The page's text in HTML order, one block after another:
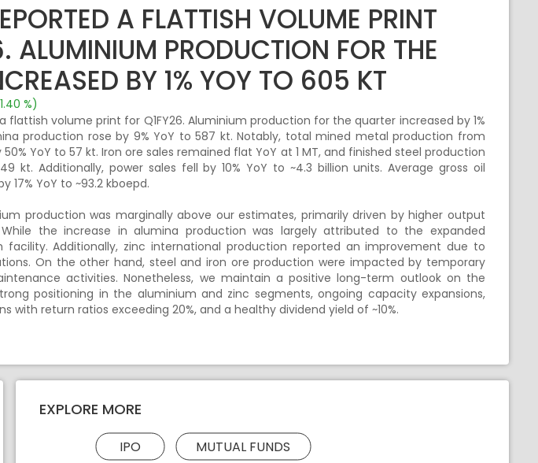
A FLATTISH VOLUME PRINT
ALUMINIUM PRODUCTION FOR THE
BY 1% YOY TO 605 KT
%)
flattish volume print for Q1FY26. Aluminium production for the quarter increased by 1%
production rose by 9% YoY to 587 kt. Notably, total mined metal production from
YoY to 57 kt. Iron ore sales remained flat YoY at 1 MT, and finished steel production
kt. Additionally, power sales fell by 10% YoY to ~4.3 billion units. Average gross oil
17% YoY to ~93.2 kboepd.
production was marginally above our estimates, primarily driven by higher output
the increase in alumina production was largely attributed to the expanded
facility. Additionally, zinc international production reported an improvement due to
On the other hand, steel and iron ore production were impacted by temporary
activities. Nonetheless, we maintain a positive long-term outlook on the
positioning in the aluminium and zinc segments, ongoing capacity expansions,
return ratios exceeding 20%, and a healthy dividend yield of ~10%.
EXPLORE MORE
IPO
MUTUAL FUNDS